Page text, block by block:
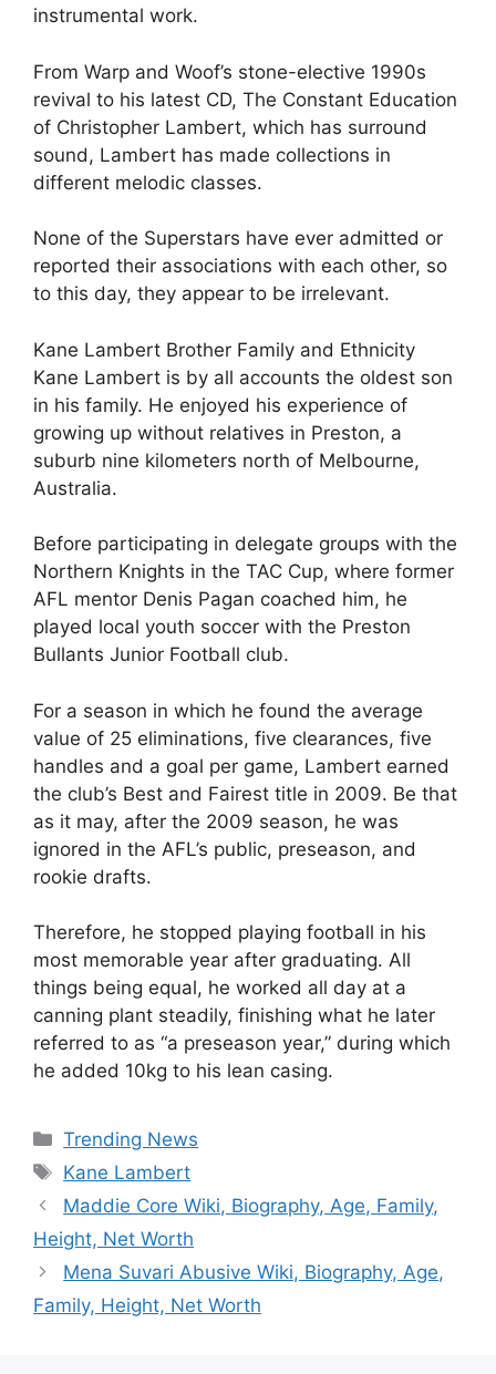
instrumental work.
From Warp and Woof’s stone-elective 1990s
revival to his latest CD, The Constant Education
of Christopher Lambert, which has surround
sound, Lambert has made collections in
different melodic classes.
None of the Superstars have ever admitted or
reported their associations with each other, so
to this day, they appear to be irrelevant.
Kane Lambert Brother Family and Ethnicity
Kane Lambert is by all accounts the oldest son
in his family. He enjoyed his experience of
growing up without relatives in Preston, a
suburb nine kilometers north of Melbourne,
Australia.
Before participating in delegate groups with the
Northern Knights in the TAC Cup, where former
AFL mentor Denis Pagan coached him, he
played local youth soccer with the Preston
Bullants Junior Football club.
For a season in which he found the average
value of 25 eliminations, five clearances, five
handles and a goal per game, Lambert earned
the club’s Best and Fairest title in 2009. Be that
as it may, after the 2009 season, he was
ignored in the AFL’s public, preseason, and
rookie drafts.
Therefore, he stopped playing football in his
most memorable year after graduating. All
things being equal, he worked all day at a
canning plant steadily, finishing what he later
referred to as “a preseason year,” during which
he added 10kg to his lean casing.
Categories
Trending News
Tags
Kane Lambert
Maddie Core Wiki, Biography, Age, Family,
Height, Net Worth
Mena Suvari Abusive Wiki, Biography, Age,
Family, Height, Net Worth